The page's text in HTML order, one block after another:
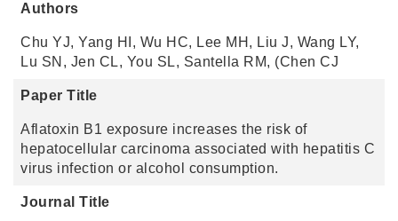
Authors
Chu YJ, Yang HI, Wu HC, Lee MH, Liu J, Wang LY,
Lu SN, Jen CL, You SL, Santella RM, (Chen CJ
Paper Title
Aflatoxin B1 exposure increases the risk of
hepatocellular carcinoma associated with hepatitis C
virus infection or alcohol consumption.
Journal Title